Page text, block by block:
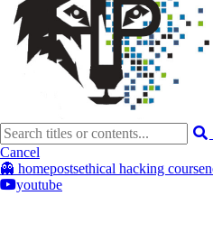
Cancel
👻 homepostsethical hacking course
youtube